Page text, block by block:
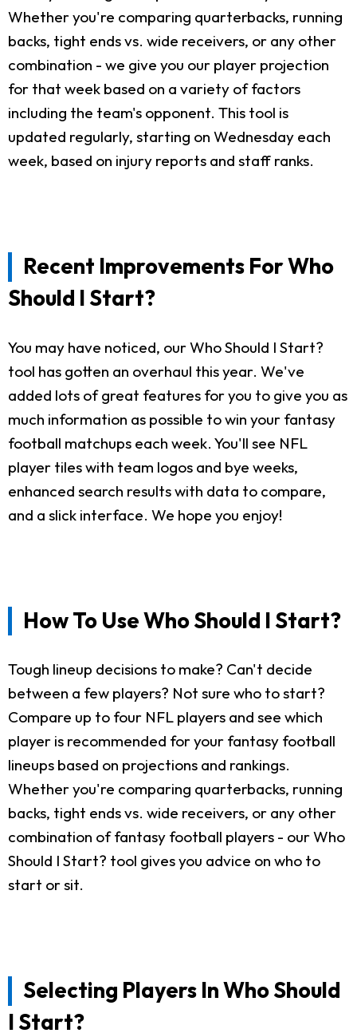
Whether you're comparing quarterbacks, running
backs, tight ends vs. wide receivers, or any other
combination - we give you our player projection
for that week based on a variety of factors
including the team's opponent. This tool is
updated regularly, starting on Wednesday each
week, based on injury reports and staff ranks.
Recent Improvements For Who
Should I Start?
You may have noticed, our Who Should I Start?
tool has gotten an overhaul this year. We've
added lots of great features for you to give you as
much information as possible to win your fantasy
football matchups each week. You'll see NFL
player tiles with team logos and bye weeks,
enhanced search results with data to compare,
and a slick interface. We hope you enjoy!
How To Use Who Should I Start?
Tough lineup decisions to make? Can't decide
between a few players? Not sure who to start?
Compare up to four NFL players and see which
player is recommended for your fantasy football
lineups based on projections and rankings.
Whether you're comparing quarterbacks, running
backs, tight ends vs. wide receivers, or any other
combination of fantasy football players - our Who
Should I Start? tool gives you advice on who to
start or sit.
Selecting Players In Who Should
I Start?